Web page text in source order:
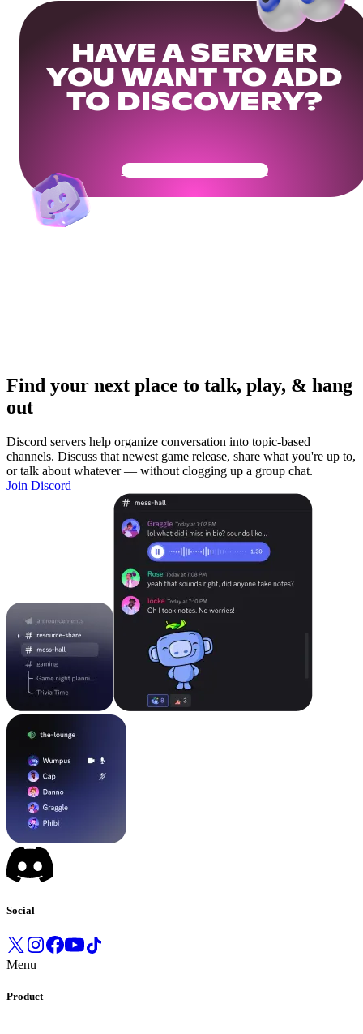
HAVE A SERVER
YOU WANT TO ADD
TO DISCOVERY?
Get Your Community Ready
Find your next place to talk, play, & hang
out
Discord servers help organize conversation into topic-based
channels. Discuss that newest game release, share what you're up to,
or talk about whatever — without clogging up a group chat.
Join Discord
Social
Menu
Product